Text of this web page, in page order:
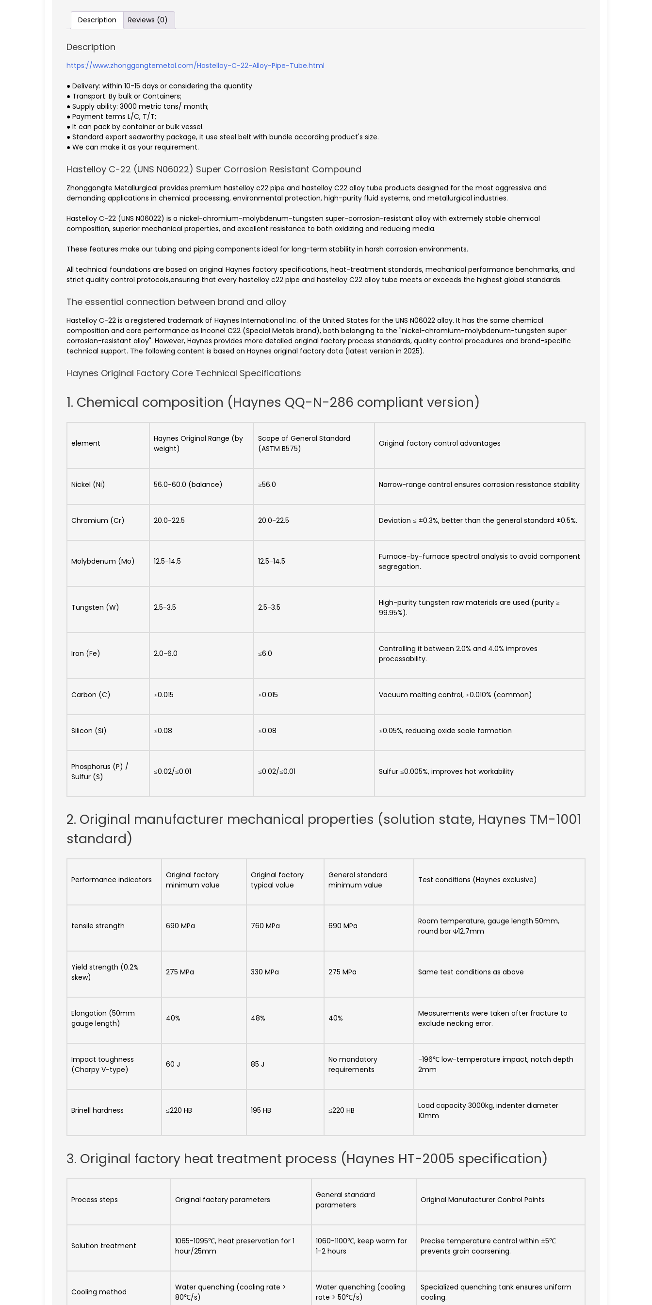
Description Reviews (0)
Description
https://www.zhonggongtemetal.com/Hastelloy-C-22-Alloy-Pipe-Tube.html
● Delivery: within 10-15 days or considering the quantity
● Transport: By bulk or Containers;
● Supply ability: 3000 metric tons/ month;
● Payment terms L/C, T/T;
● It can pack by container or bulk vessel.
● Standard export seaworthy package, it use steel belt with bundle according product's size.
● We can make it as your requirement.
Hastelloy C-22 (UNS N06022) Super Corrosion Resistant Compound
Zhonggongte Metallurgical provides premium hastelloy c22 pipe and hastelloy C22 alloy tube products designed for the most aggressive and
demanding applications in chemical processing, environmental protection, high-purity fluid systems, and metallurgical industries.
Hastelloy C-22 (UNS N06022) is a nickel-chromium-molybdenum-tungsten super-corrosion-resistant alloy with extremely stable chemical
composition, superior mechanical properties, and excellent resistance to both oxidizing and reducing media.
These features make our tubing and piping components ideal for long-term stability in harsh corrosion environments.
All technical foundations are based on original Haynes factory specifications, heat-treatment standards, mechanical performance benchmarks, and
strict quality control protocols,ensuring that every hastelloy c22 pipe and hastelloy C22 alloy tube meets or exceeds the highest global standards.
The essential connection between brand and alloy
Hastelloy C-22 is a registered trademark of Haynes International Inc. of the United States for the UNS N06022 alloy. It has the same chemical
composition and core performance as Inconel C22 (Special Metals brand), both belonging to the "nickel-chromium-molybdenum-tungsten super
corrosion-resistant alloy". However, Haynes provides more detailed original factory process standards, quality control procedures and brand-specific
technical support. The following content is based on Haynes original factory data (latest version in 2025).
Haynes Original Factory Core Technical Specifications
1. Chemical composition (Haynes QQ-N-286 compliant version)
element
Haynes Original Range (by
weight)
Scope of General Standard
(ASTM B575)
Original factory control advantages
Nickel (Ni) 56.0-60.0 (balance) ≥56.0 Narrow-range control ensures corrosion resistance stability
Chromium (Cr) 20.0-22.5 20.0-22.5 Deviation ≤ ±0.3%, better than the general standard ±0.5%.
Molybdenum (Mo) 12.5-14.5 12.5-14.5
Furnace-by-furnace spectral analysis to avoid component
segregation.
Tungsten (W) 2.5-3.5 2.5-3.5
High-purity tungsten raw materials are used (purity ≥
99.95%).
Iron (Fe) 2.0-6.0 ≤6.0
Controlling it between 2.0% and 4.0% improves
processability.
Carbon (C) ≤0.015 ≤0.015 Vacuum melting control, ≤0.010% (common)
Silicon (Si) ≤0.08 ≤0.08 ≤0.05%, reducing oxide scale formation
Phosphorus (P) /
Sulfur (S)
≤0.02/≤0.01 ≤0.02/≤0.01 Sulfur ≤0.005%, improves hot workability
2. Original manufacturer mechanical properties (solution state, Haynes TM-1001
standard)
Performance indicators
Original factory
minimum value
Original factory
typical value
General standard
minimum value
Test conditions (Haynes exclusive)
tensile strength 690 MPa 760 MPa 690 MPa
Room temperature, gauge length 50mm,
round bar Φ12.7mm
Yield strength (0.2%
skew)
275 MPa 330 MPa 275 MPa Same test conditions as above
Elongation (50mm
gauge length)
40% 48% 40%
Measurements were taken after fracture to
exclude necking error.
Impact toughness
(Charpy V-type)
60 J 85 J
No mandatory
requirements
-196℃ low-temperature impact, notch depth
2mm
Brinell hardness ≤220 HB 195 HB ≤220 HB
Load capacity 3000kg, indenter diameter
10mm
3. Original factory heat treatment process (Haynes HT-2005 specification)
Process steps Original factory parameters
General standard
parameters
Original Manufacturer Control Points
Solution treatment
1065-1095℃, heat preservation for 1
hour/25mm
1060-1100℃, keep warm for
1-2 hours
Precise temperature control within ±5℃
prevents grain coarsening.
Cooling method
Water quenching (cooling rate >
80℃/s)
Water quenching (cooling
rate > 50℃/s)
Specialized quenching tank ensures uniform
cooling.